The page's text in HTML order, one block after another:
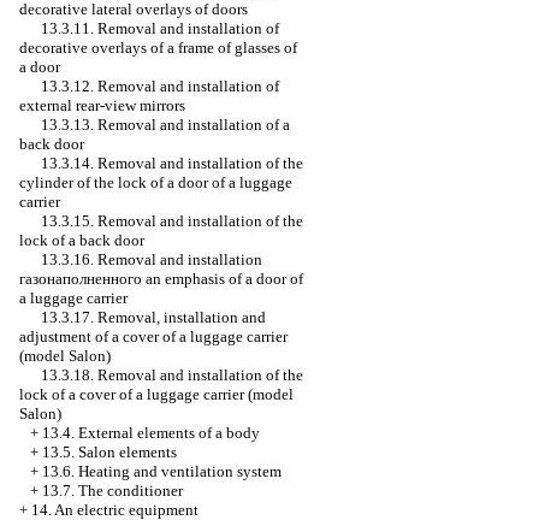
decorative lateral overlays of doors
13.3.11. Removal and installation of
decorative overlays of a frame of glasses of
a door
13.3.12. Removal and installation of
external rear-view mirrors
13.3.13. Removal and installation of a
back door
13.3.14. Removal and installation of the
cylinder of the lock of a door of a luggage
carrier
13.3.15. Removal and installation of the
lock of a back door
13.3.16. Removal and installation
газонаполненного an emphasis of a door of
a luggage carrier
13.3.17. Removal, installation and
adjustment of a cover of a luggage carrier
(model Salon)
13.3.18. Removal and installation of the
lock of a cover of a luggage carrier (model
Salon)
+ 13.4. External elements of a body
+ 13.5. Salon elements
+ 13.6. Heating and ventilation system
+ 13.7. The conditioner
+ 14. An electric equipment